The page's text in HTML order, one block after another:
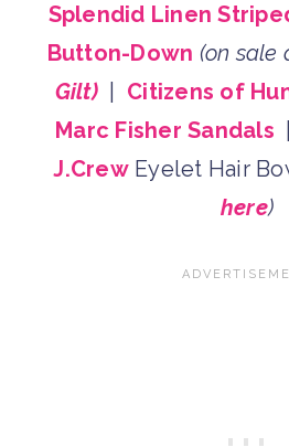
Splendid Linen
Button-Down (on sale
Gilt)| Citizens of
Marc Fisher Sandals
J.CrewEyelet Hair
here)